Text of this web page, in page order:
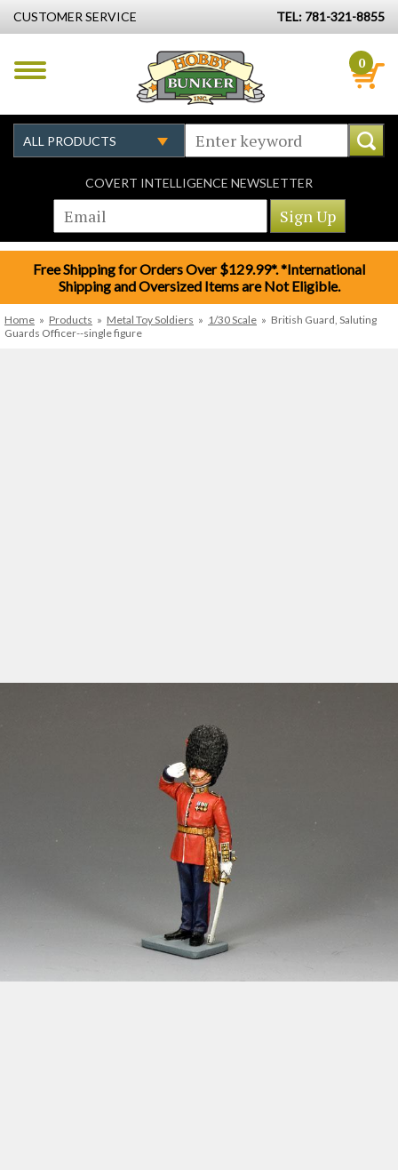
CUSTOMER SERVICE TEL: 781-321-8855
0
COVERT INTELLIGENCE NEWSLETTER
Free Shipping for Orders Over $129.99*. *International
Shipping and Oversized Items are Not Eligible.
Home » Products » Metal Toy Soldiers » 1/30 Scale » British Guard, Saluting
Guards Officer--single figure